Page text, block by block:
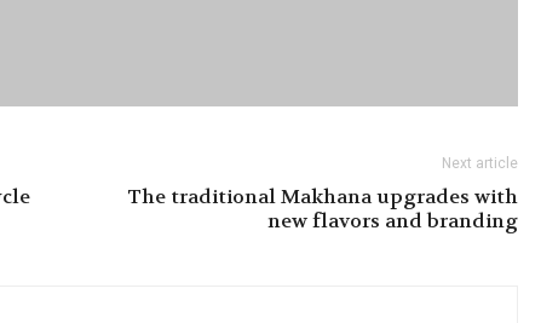
Next article
The traditional Makhana upgrades with
new flavors and branding